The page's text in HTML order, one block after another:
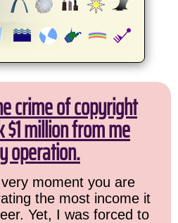
crime of copyright
million from me
operation.
moment you are
the most income it
Yet, I was forced to